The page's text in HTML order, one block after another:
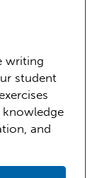
writing
student
and